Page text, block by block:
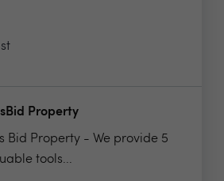
Property
Bid Property - We provide 5
tools...